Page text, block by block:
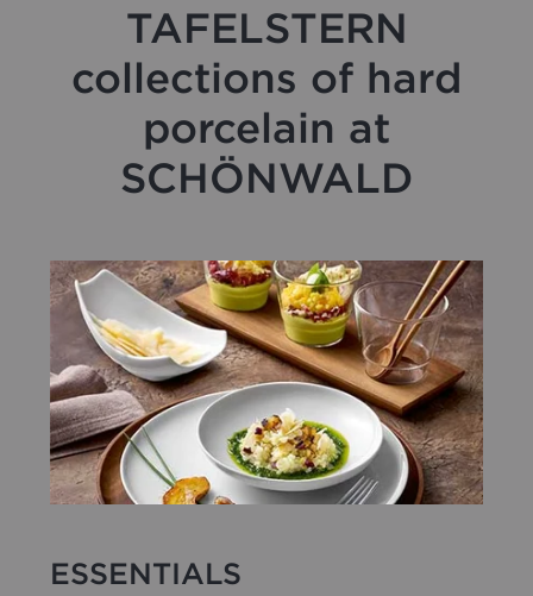
TAFELSTERN
collections of hard
porcelain at
SCHÖNWALD
ESSENTIALS